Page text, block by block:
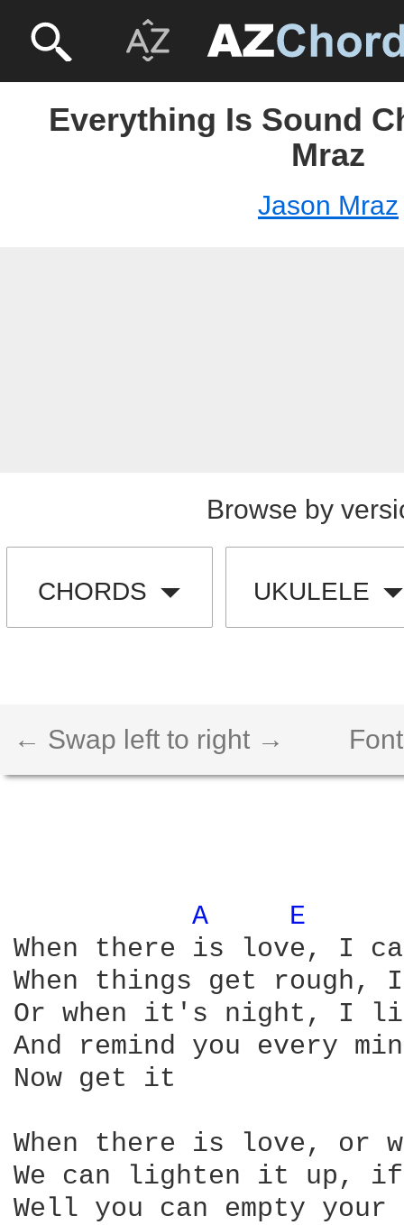
Everything Is Sound
Mraz
Jason Mraz
Browse by
CHORDS UKULELE
← Swap left to right →
A
E
When there is love, I
When things get
Or when it's night, I
And remind you every
Now get it
When there is love, or
We can lighten it up, if
Well you can empty